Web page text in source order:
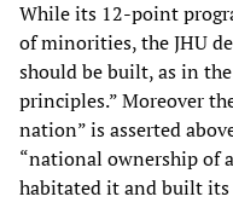
While its 12-point
of minorities, the JHU
should be built, as in
principles.” Moreover
nation” is asserted
“national ownership of
habitated it and built